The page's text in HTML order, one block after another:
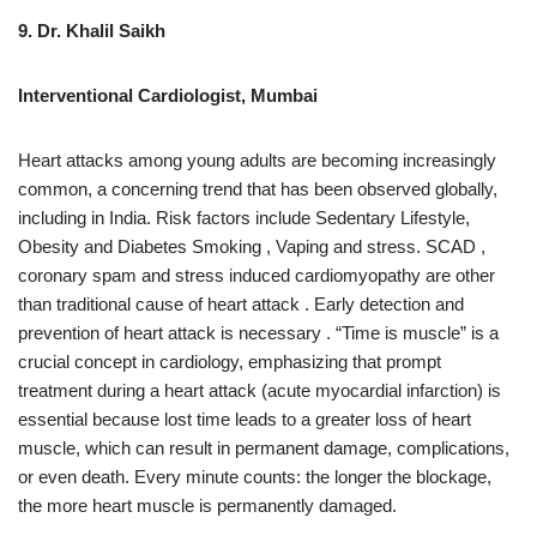
9. Dr. Khalil Saikh
Interventional Cardiologist, Mumbai
Heart attacks among young adults are becoming increasingly
common, a concerning trend that has been observed globally,
including in India. Risk factors include Sedentary Lifestyle,
Obesity and Diabetes Smoking , Vaping and stress. SCAD ,
coronary spam and stress induced cardiomyopathy are other
than traditional cause of heart attack . Early detection and
prevention of heart attack is necessary . “Time is muscle” is a
crucial concept in cardiology, emphasizing that prompt
treatment during a heart attack (acute myocardial infarction) is
essential because lost time leads to a greater loss of heart
muscle, which can result in permanent damage, complications,
or even death. Every minute counts: the longer the blockage,
the more heart muscle is permanently damaged.